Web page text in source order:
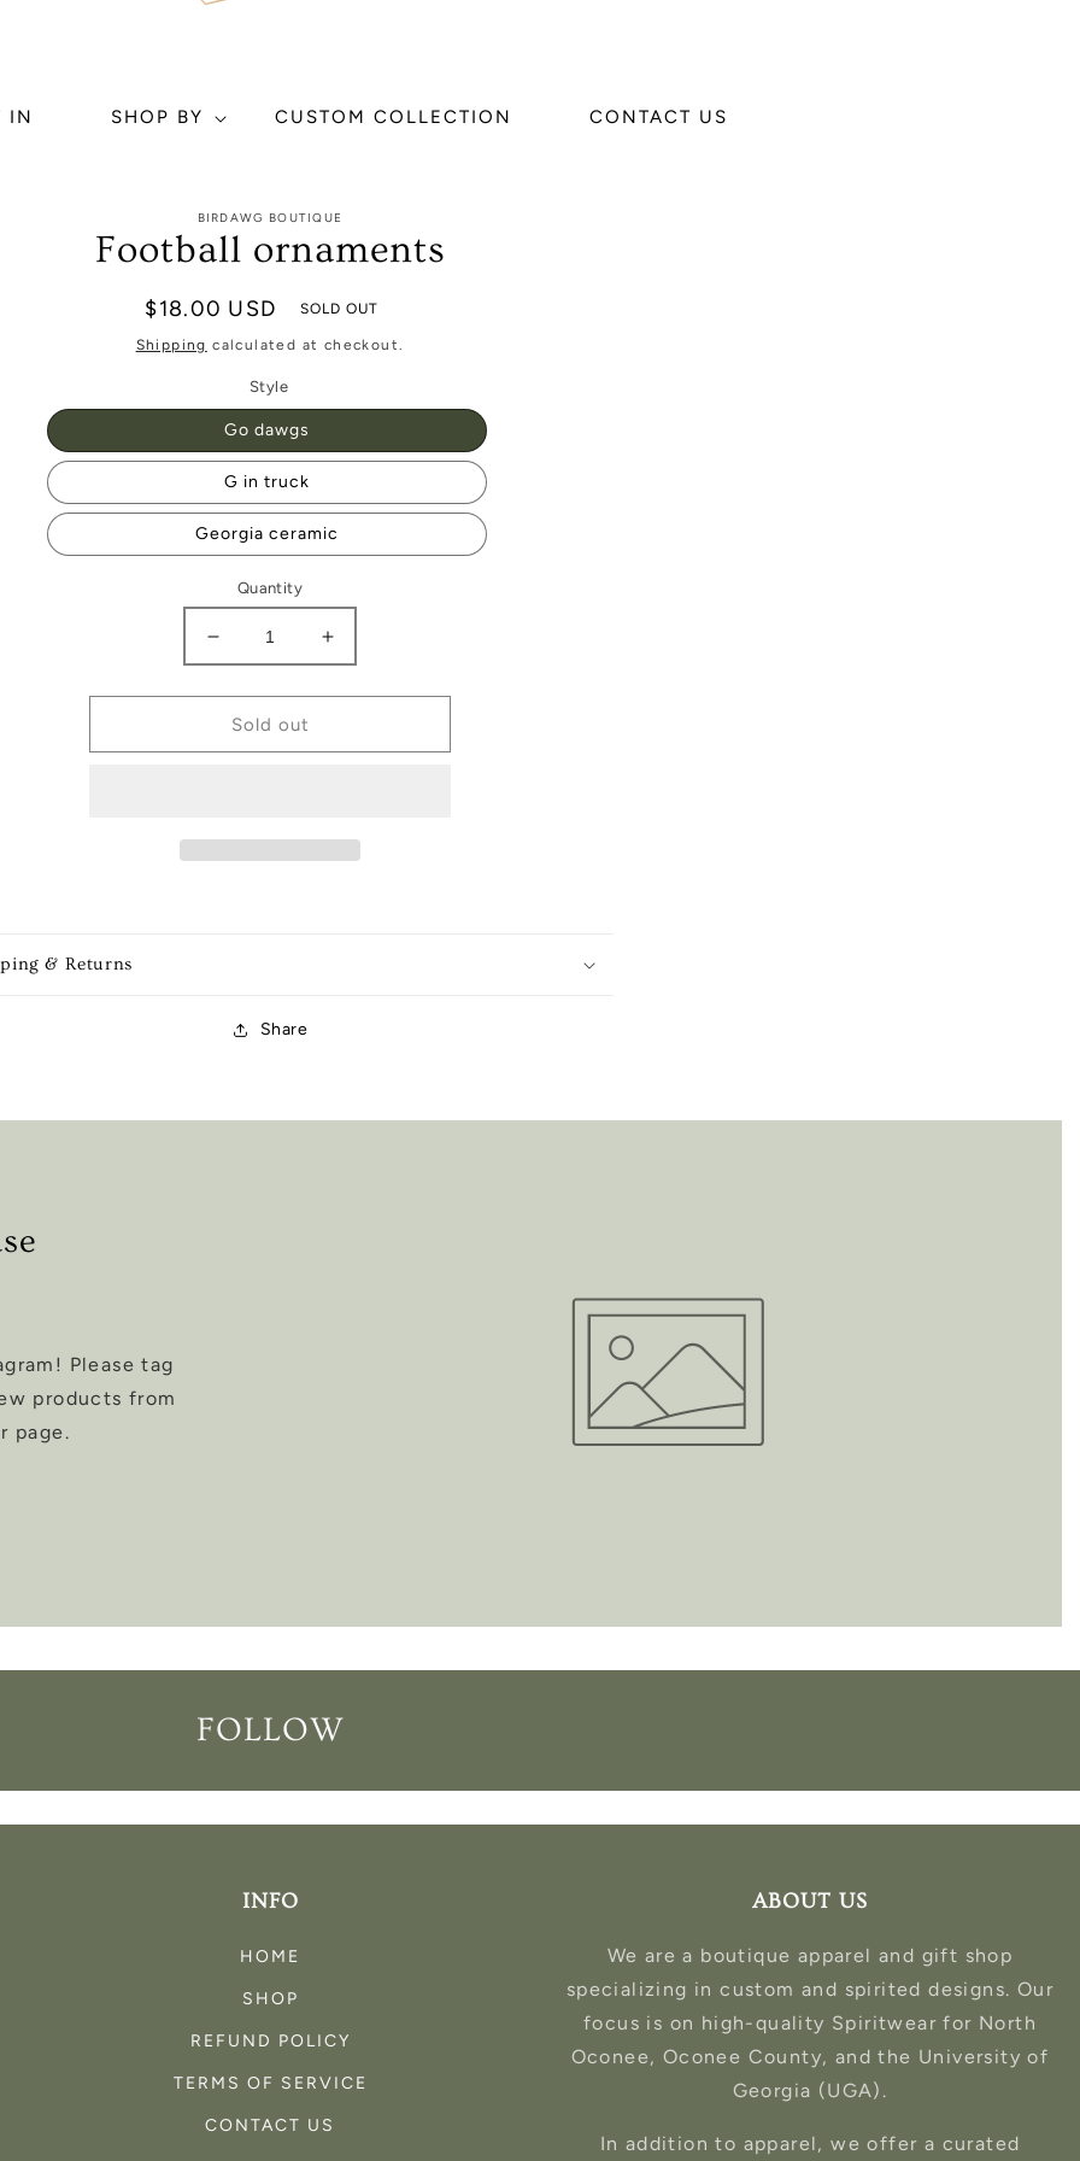
IN SHOP BY CUSTOM COLLECTION CONTACT US
BIRDAWG BOUTIQUE
Football ornaments
Regular
price
$18.00 USD SOLD OUT
Shipping calculated at checkout.
Style
Go dawgs
G in truck
Georgia ceramic
Quantity
Decrease
quantity
for
Football
ornaments
Increase
quantity
for
ornaments
Sold out
& Returns
Share
Please tag
products from
page.
FOLLOW
INFO
HOME
SHOP
REFUND POLICY
TERMS OF SERVICE
CONTACT US
ABOUT US
We are a boutique apparel and gift shop
specializing in custom and spirited designs. Our
focus is on high-quality Spiritwear for North
Oconee, Oconee County, and the University of
Georgia (UGA).
In addition to apparel, we offer a curated